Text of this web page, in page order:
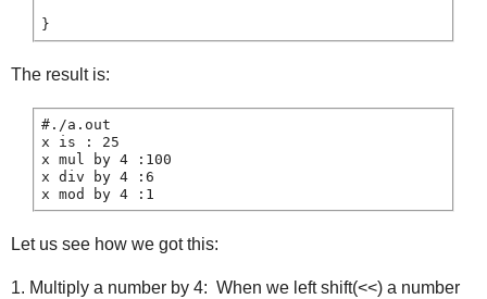
The result is:
#./a.out
x is : 25
x mul by 4 :100
x div by 4 :6
Let us see how we got this:
1. Multiply a number by 4: When we left shift(<<) a number